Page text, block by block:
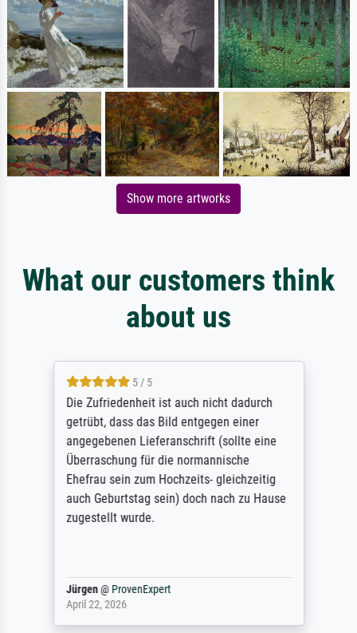
Show more artworks
What our customers think
about us
5 / 5
Die Zufriedenheit ist auch nicht dadurch
getrübt, dass das Bild entgegen einer
angegebenen Lieferanschrift (sollte eine
Überraschung für die normannische
Ehefrau sein zum Hochzeits- gleichzeitig
auch Geburtstag sein) doch nach zu Hause
zugestellt wurde.
Jürgen@ ProvenExpert
April 22, 2026